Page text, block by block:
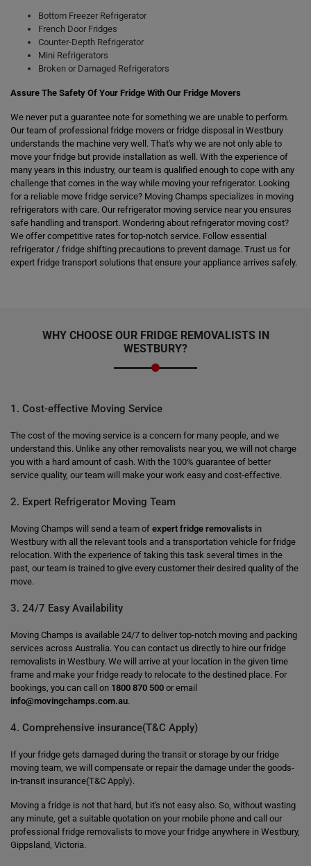
Bottom Freezer Refrigerator
French Door Fridges
Counter-Depth Refrigerator
Mini Refrigerators
Broken or Damaged Refrigerators
Assure The Safety Of Your Fridge With Our Fridge Movers
We never put a guarantee note for something we are unable to perform.
Our team of professional fridge movers or fridge disposal in Westbury
understands the machine very well. That's why we are not only able to
move your fridge but provide installation as well. With the experience of
many years in this industry, our team is qualified enough to cope with any
challenge that comes in the way while moving your refrigerator. Looking
for a reliable move fridge service? Moving Champs specializes in moving
refrigerators with care. Our refrigerator moving service near you ensures
safe handling and transport. Wondering about refrigerator moving cost?
We offer competitive rates for top-notch service. Follow essential
refrigerator / fridge shifting precautions to prevent damage. Trust us for
expert fridge transport solutions that ensure your appliance arrives safely.
WHY CHOOSE OUR FRIDGE REMOVALISTS IN
WESTBURY?
1. Cost-effective Moving Service
The cost of the moving service is a concern for many people, and we
understand this. Unlike any other removalists near you, we will not charge
you with a hard amount of cash. With the 100% guarantee of better
service quality, our team will make your work easy and cost-effective.
2. Expert Refrigerator Moving Team
Moving Champs will send a team of expert fridge removalists in
Westbury with all the relevant tools and a transportation vehicle for fridge
relocation. With the experience of taking this task several times in the
past, our team is trained to give every customer their desired quality of the
move.
3. 24/7 Easy Availability
Moving Champs is available 24/7 to deliver top-notch moving and packing
services across Australia. You can contact us directly to hire our fridge
removalists in Westbury. We will arrive at your location in the given time
frame and make your fridge ready to relocate to the destined place. For
bookings, you can call on 1800 870 500 or email
info@movingchamps.com.au.
4. Comprehensive insurance(T&C Apply)
If your fridge gets damaged during the transit or storage by our fridge
moving team, we will compensate or repair the damage under the goods-
in-transit insurance(T&C Apply).
Moving a fridge is not that hard, but it's not easy also. So, without wasting
any minute, get a suitable quotation on your mobile phone and call our
professional fridge removalists to move your fridge anywhere in Westbury,
Gippsland, Victoria.